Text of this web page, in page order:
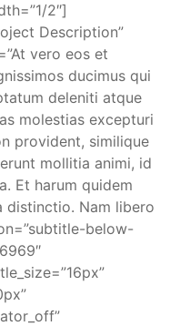
2″]
Description”
vero eos et
ducimus qui
deleniti atque
molestias excepturi
provident, similique
mollitia animi, id
Et harum quidem
distinctio. Nam libero
below-